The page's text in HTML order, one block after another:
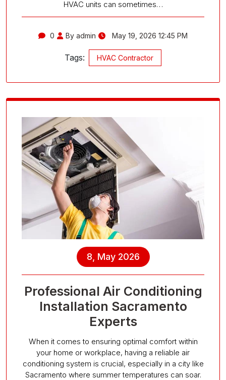
HVAC units can sometimes…
0 By admin May 19, 2026 12:45 PM
Tags: HVAC Contractor
8, May 2026
Professional Air Conditioning
Installation Sacramento
Experts
When it comes to ensuring optimal comfort within
your home or workplace, having a reliable air
conditioning system is crucial, especially in a city like
Sacramento where summer temperatures can soar.